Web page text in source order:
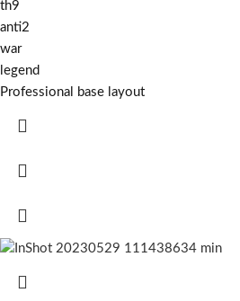
th9
anti2
war
legend
Professional base layout